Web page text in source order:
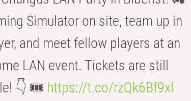
Simulator on site, team up in
and meet fellow players at an
LAN event. Tickets are still
👇 🎟️ https://t.co/rzQk6Bf9xl